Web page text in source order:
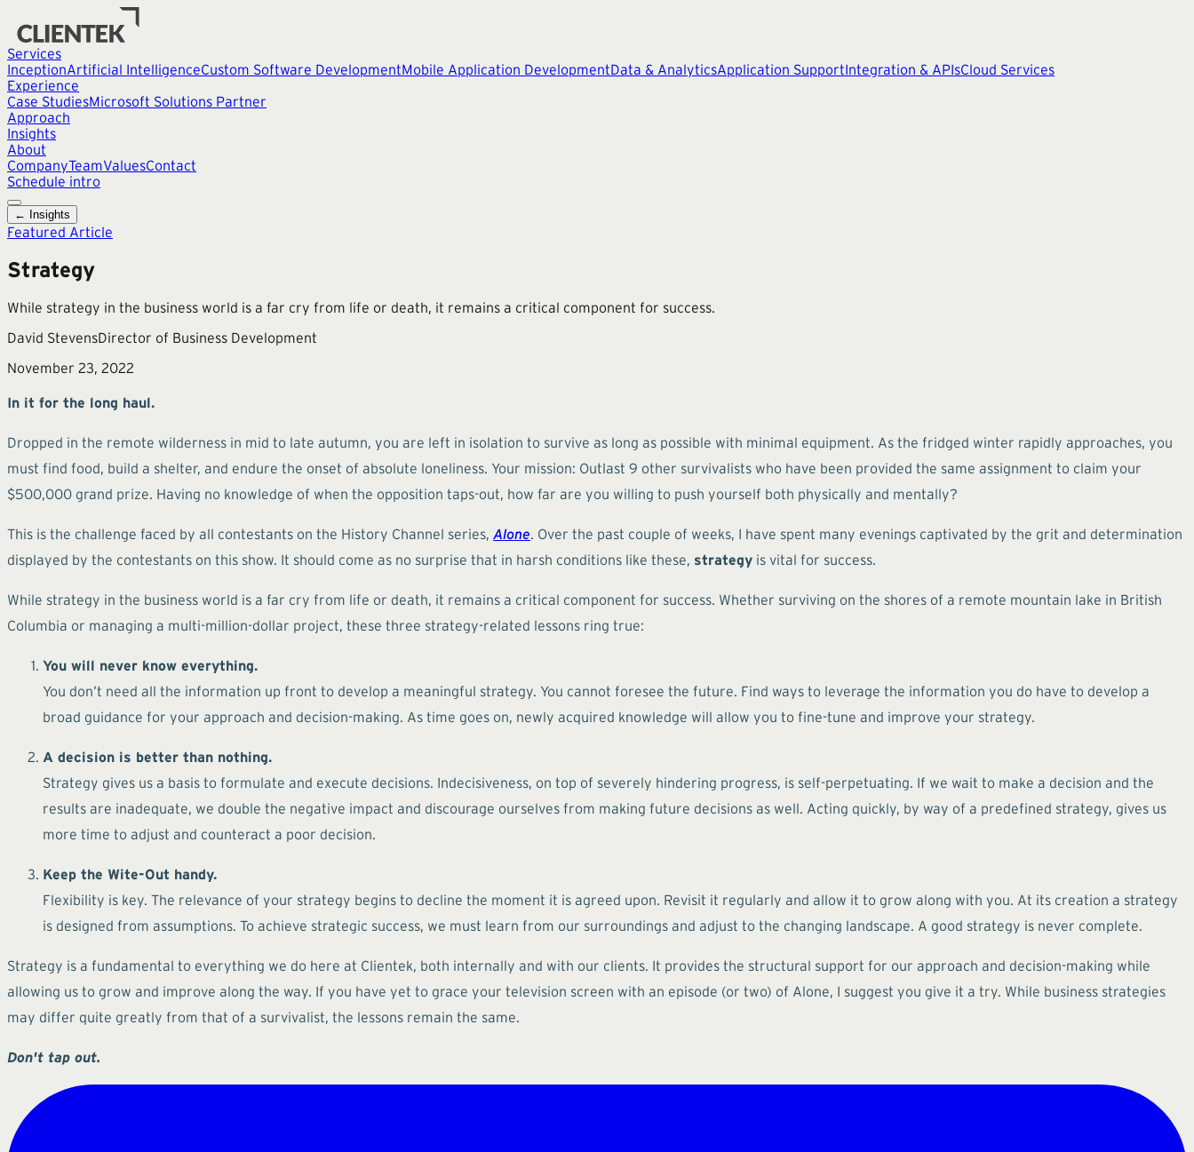
Services
InceptionArtificial IntelligenceCustom Software DevelopmentMobile Application DevelopmentData & AnalyticsApplication SupportIntegration & APIsCloud Services
Experience
Case StudiesMicrosoft Solutions Partner
Approach
Insights
About
CompanyTeamValuesContact
Schedule intro
← Insights
Featured Article
Strategy
While strategy in the business world is a far cry from life or death, it remains a critical component for success.
David StevensDirector of Business Development
November 23, 2022
In it for the long haul.
Dropped in the remote wilderness in mid to late autumn, you are left in isolation to survive as long as possible with minimal equipment. As the fridged winter rapidly approaches, you
must find food, build a shelter, and endure the onset of absolute loneliness. Your mission: Outlast 9 other survivalists who have been provided the same assignment to claim your
$500,000 grand prize. Having no knowledge of when the opposition taps-out, how far are you willing to push yourself both physically and mentally?
This is the challenge faced by all contestants on the History Channel series, Alone. Over the past couple of weeks, I have spent many evenings captivated by the grit and determination
displayed by the contestants on this show. It should come as no surprise that in harsh conditions like these, strategy is vital for success.
While strategy in the business world is a far cry from life or death, it remains a critical component for success. Whether surviving on the shores of a remote mountain lake in British
Columbia or managing a multi-million-dollar project, these three strategy-related lessons ring true:
You will never know everything.
You don’t need all the information up front to develop a meaningful strategy. You cannot foresee the future. Find ways to leverage the information you do have to develop a
broad guidance for your approach and decision-making. As time goes on, newly acquired knowledge will allow you to fine-tune and improve your strategy.
A decision is better than nothing.
Strategy gives us a basis to formulate and execute decisions. Indecisiveness, on top of severely hindering progress, is self-perpetuating. If we wait to make a decision and the
results are inadequate, we double the negative impact and discourage ourselves from making future decisions as well. Acting quickly, by way of a predefined strategy, gives us
more time to adjust and counteract a poor decision.
Keep the Wite-Out handy.
Flexibility is key. The relevance of your strategy begins to decline the moment it is agreed upon. Revisit it regularly and allow it to grow along with you. At its creation a strategy
is designed from assumptions. To achieve strategic success, we must learn from our surroundings and adjust to the changing landscape. A good strategy is never complete.
Strategy is a fundamental to everything we do here at Clientek, both internally and with our clients. It provides the structural support for our approach and decision-making while
allowing us to grow and improve along the way. If you have yet to grace your television screen with an episode (or two) of Alone, I suggest you give it a try. While business strategies
may differ quite greatly from that of a survivalist, the lessons remain the same.
Don't tap out.